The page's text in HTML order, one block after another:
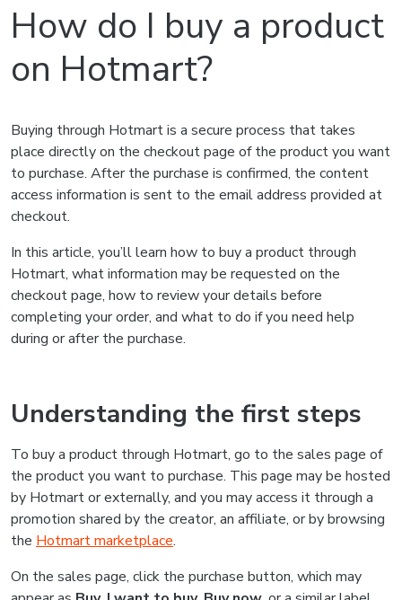
How do I buy a product
on Hotmart?
Buying through Hotmart is a secure process that takes
place directly on the checkout page of the product you want
to purchase. After the purchase is confirmed, the content
access information is sent to the email address provided at
checkout.
In this article, you’ll learn how to buy a product through
Hotmart, what information may be requested on the
checkout page, how to review your details before
completing your order, and what to do if you need help
during or after the purchase.
Understanding the first steps
To buy a product through Hotmart, go to the sales page of
the product you want to purchase. This page may be hosted
by Hotmart or externally, and you may access it through a
promotion shared by the creator, an affiliate, or by browsing
the Hotmart marketplace.
On the sales page, click the purchase button, which may